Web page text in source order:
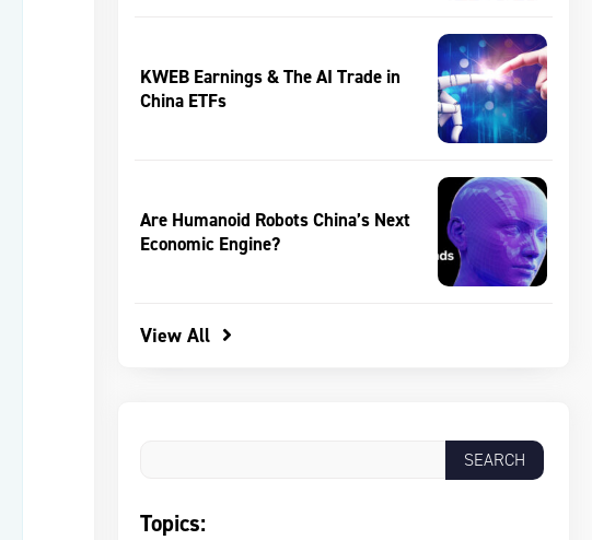
KWEB Earnings & The AI Trade in
China ETFs
Are Humanoid Robots China’s Next
Economic Engine?
View All
Topics: